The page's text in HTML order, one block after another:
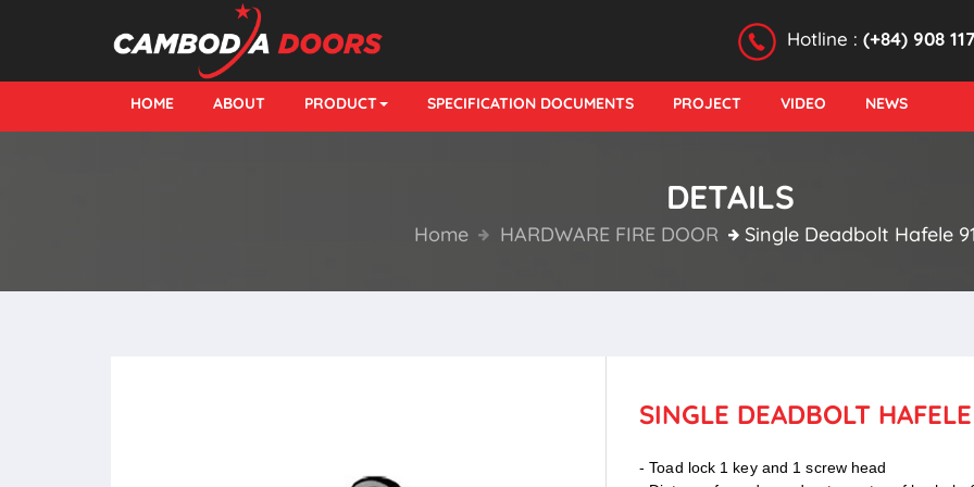
Hotline : (+84) 908
HOME ABOUT PRODUCT SPECIFICATION DOCUMENTS PROJECT VIDEO NEWS
DETAILS
Home HARDWARE FIRE DOOR Single Deadbolt Hafele
SINGLE DEADBOLT
- Toad lock 1 key and 1 screw head